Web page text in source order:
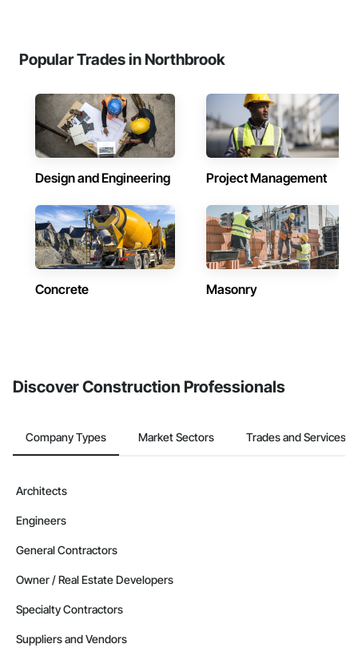
Popular Trades in Northbrook
Design and Engineering Project Management
Concrete Masonry
Discover Construction Professionals
Company Types Market Sectors Trades and Services
Architects
Engineers
General Contractors
Owner / Real Estate Developers
Specialty Contractors
Suppliers and Vendors